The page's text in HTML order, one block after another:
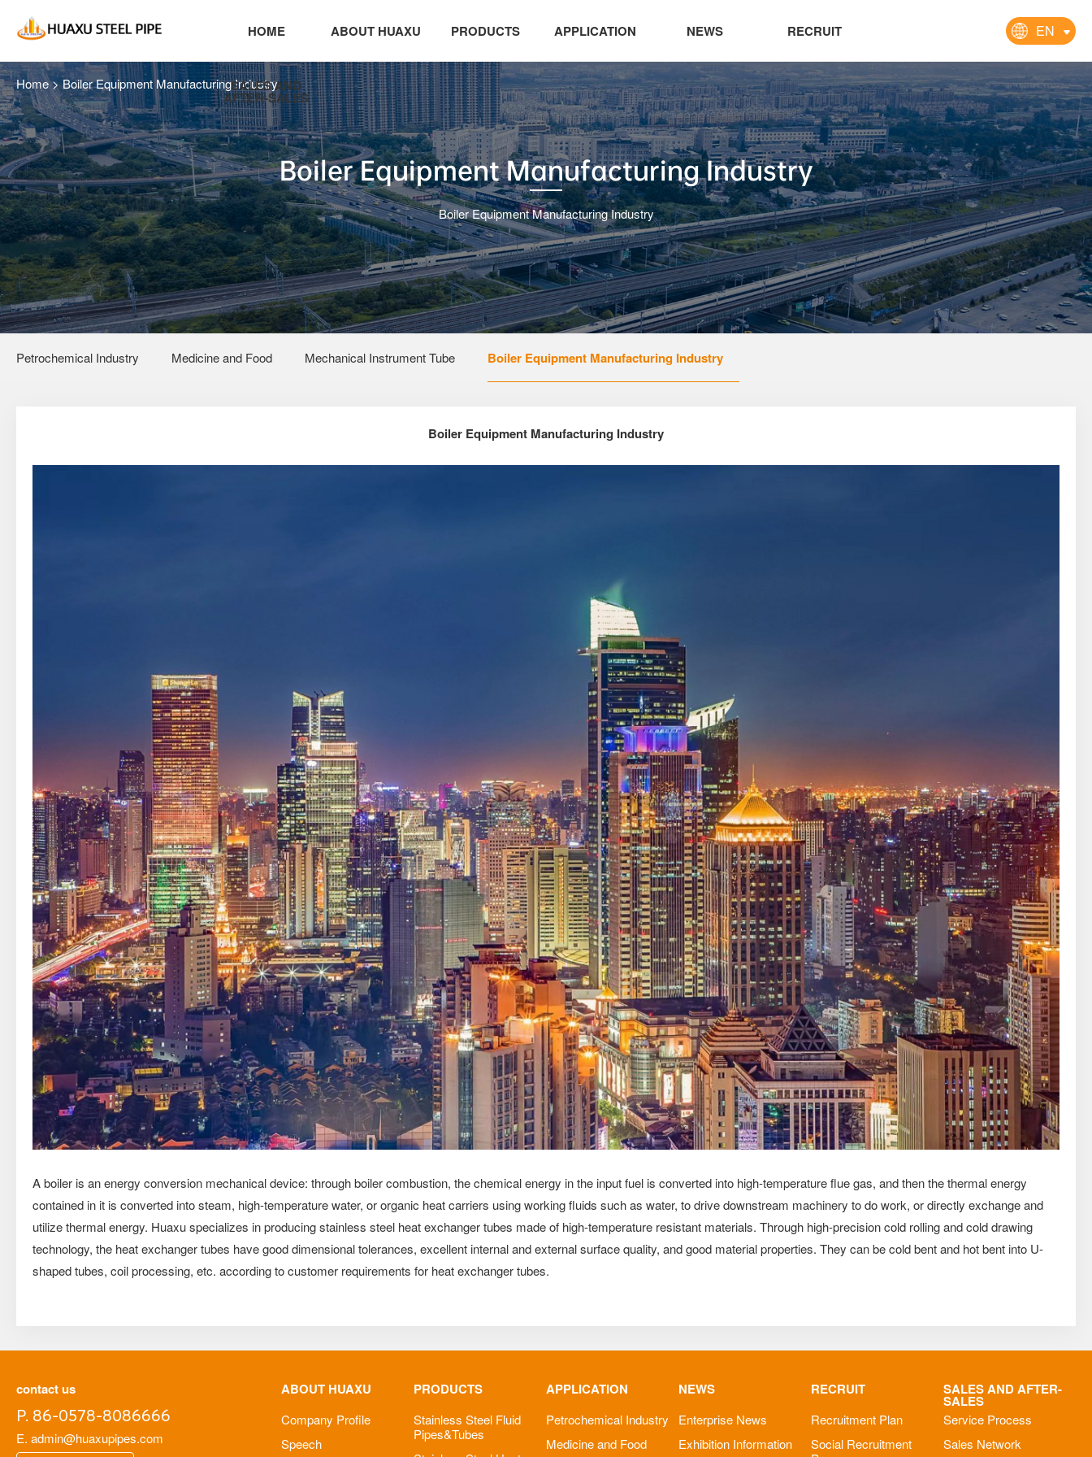
HOME ABOUT HUAXU PRODUCTS APPLICATION NEWS RECRUIT
SALES AND
AFTER-SALES
EN
Home>Boiler Equipment Manufacturing Industry
Boiler Equipment Manufacturing Industry
Boiler Equipment Manufacturing Industry
Petrochemical Industry Medicine and Food Mechanical Instrument Tube Boiler Equipment Manufacturing Industry
Boiler Equipment Manufacturing Industry
A boiler is an energy conversion mechanical device: through boiler combustion, the chemical energy in the input fuel is converted into high-temperature flue gas, and then the thermal energy
contained in it is converted into steam, high-temperature water, or organic heat carriers using working fluids such as water, to drive downstream machinery to do work, or directly exchange and
utilize thermal energy. Huaxu specializes in producing stainless steel heat exchanger tubes made of high-temperature resistant materials. Through high-precision cold rolling and cold drawing
technology, the heat exchanger tubes have good dimensional tolerances, excellent internal and external surface quality, and good material properties. They can be cold bent and hot bent into U-
shaped tubes, coil processing, etc. according to customer requirements for heat exchanger tubes.
contact us
P. 86-0578-8086666
E. admin@huaxupipes.com
ABOUT HUAXU
Company Profile
Speech
PRODUCTS
Stainless Steel Fluid
Pipes&Tubes
APPLICATION
Petrochemical Industry
Medicine and Food
NEWS
Enterprise News
Exhibition Information
RECRUIT
Recruitment Plan
Social Recruitment
SALES AND AFTER-
SALES
Service Process
Sales Network